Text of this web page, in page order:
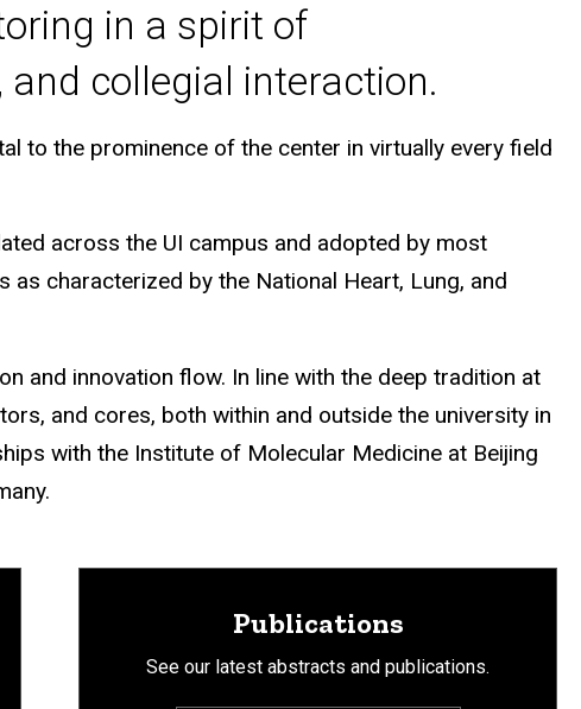
in a spirit of
collegial interaction.
to the prominence of the center in virtually every field
across the UI campus and adopted by most
characterized by the National Heart, Lung, and
and innovation flow. In line with the deep tradition at
and cores, both within and outside the university in
with the Institute of Molecular Medicine at Beijing
Publications
See our latest abstracts and publications.